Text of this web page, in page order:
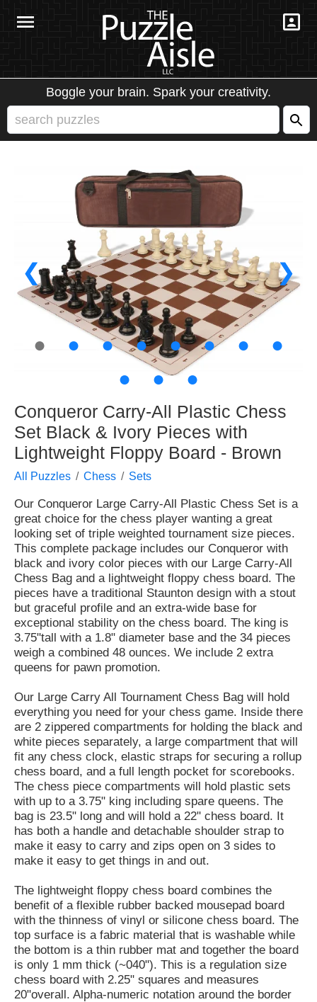
Boggle your brain. Spark your creativity.
❮ ❯
● ● ● ● ● ● ●
●
●
● ●
Conqueror Carry-All Plastic Chess
Set Black & Ivory Pieces with
Lightweight Floppy Board - Brown
All Puzzles Chess Sets
Our Conqueror Large Carry-All Plastic Chess Set is a
great choice for the chess player wanting a great
looking set of triple weighted tournament size pieces.
This complete package includes our Conqueror with
black and ivory color pieces with our Large Carry-All
Chess Bag and a lightweight floppy chess board. The
pieces have a traditional Staunton design with a stout
but graceful profile and an extra-wide base for
exceptional stability on the chess board. The king is
3.75"tall with a 1.8" diameter base and the 34 pieces
weigh a combined 48 ounces. We include 2 extra
queens for pawn promotion.
Our Large Carry All Tournament Chess Bag will hold
everything you need for your chess game. Inside there
are 2 zippered compartments for holding the black and
white pieces separately, a large compartment that will
fit any chess clock, elastic straps for securing a rollup
chess board, and a full length pocket for scorebooks.
The chess piece compartments will hold plastic sets
with up to a 3.75" king including spare queens. The
bag is 23.5" long and will hold a 22" chess board. It
has both a handle and detachable shoulder strap to
make it easy to carry and zips open on 3 sides to
make it easy to get things in and out.
The lightweight floppy chess board combines the
benefit of a flexible rubber backed mousepad board
with the thinness of vinyl or silicone chess board. The
top surface is a fabric material that is washable while
the bottom is a thin rubber mat and together the board
is only 1 mm thick (~040"). This is a regulation size
chess board with 2.25" squares and measures
20"overall. Alpha-numeric notation around the border